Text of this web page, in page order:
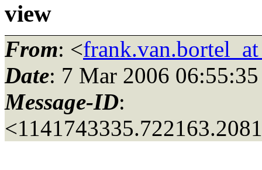
view
From: <
Date: 7 Mar 2006
Message-ID: